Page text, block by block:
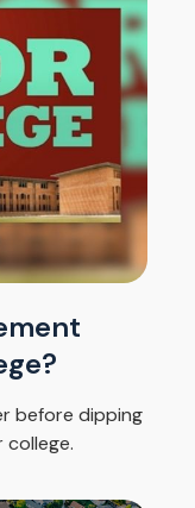
before dipping